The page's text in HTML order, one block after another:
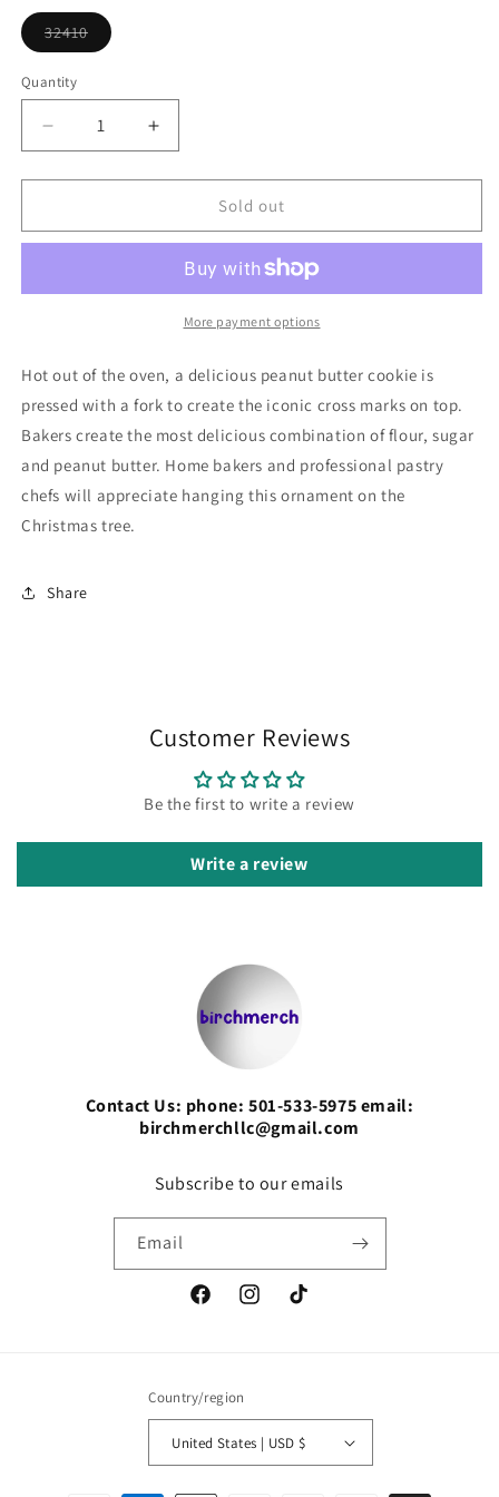
unavailable
32410
Variant
out
or
Quantity
Decrease
quantity
for
Butter
Increase
quantity
for
Butter
Sold out
More payment options
Hot out of the oven, a delicious peanut butter cookie is
pressed with a fork to create the iconic cross marks on top.
Bakers create the most delicious combination of flour, sugar
and peanut butter. Home bakers and professional pastry
chefs will appreciate hanging this ornament on the
Christmas tree.
Share
Customer Reviews
Be the first to write a review
Write a review
Contact Us: phone: 501-533-5975 email:
birchmerchllc@gmail.com
Subscribe to our emails
Email
FacebookInstagramTikTok
Country/region
United States | USD $